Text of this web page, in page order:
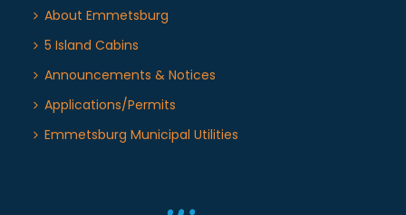
About Emmetsburg
5 Island Cabins
Announcements & Notices
Applications/Permits
Emmetsburg Municipal Utilities